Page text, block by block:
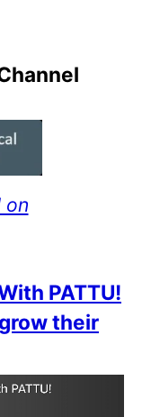
on
PATTU!
their